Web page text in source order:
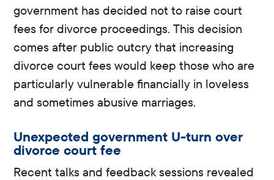
government has decided not to raise court
fees for divorce proceedings. This decision
comes after public outcry that increasing
divorce court fees would keep those who are
particularly vulnerable financially in loveless
and sometimes abusive marriages.
Unexpected government U-turn over
divorce court fee
Recent talks and feedback sessions revealed